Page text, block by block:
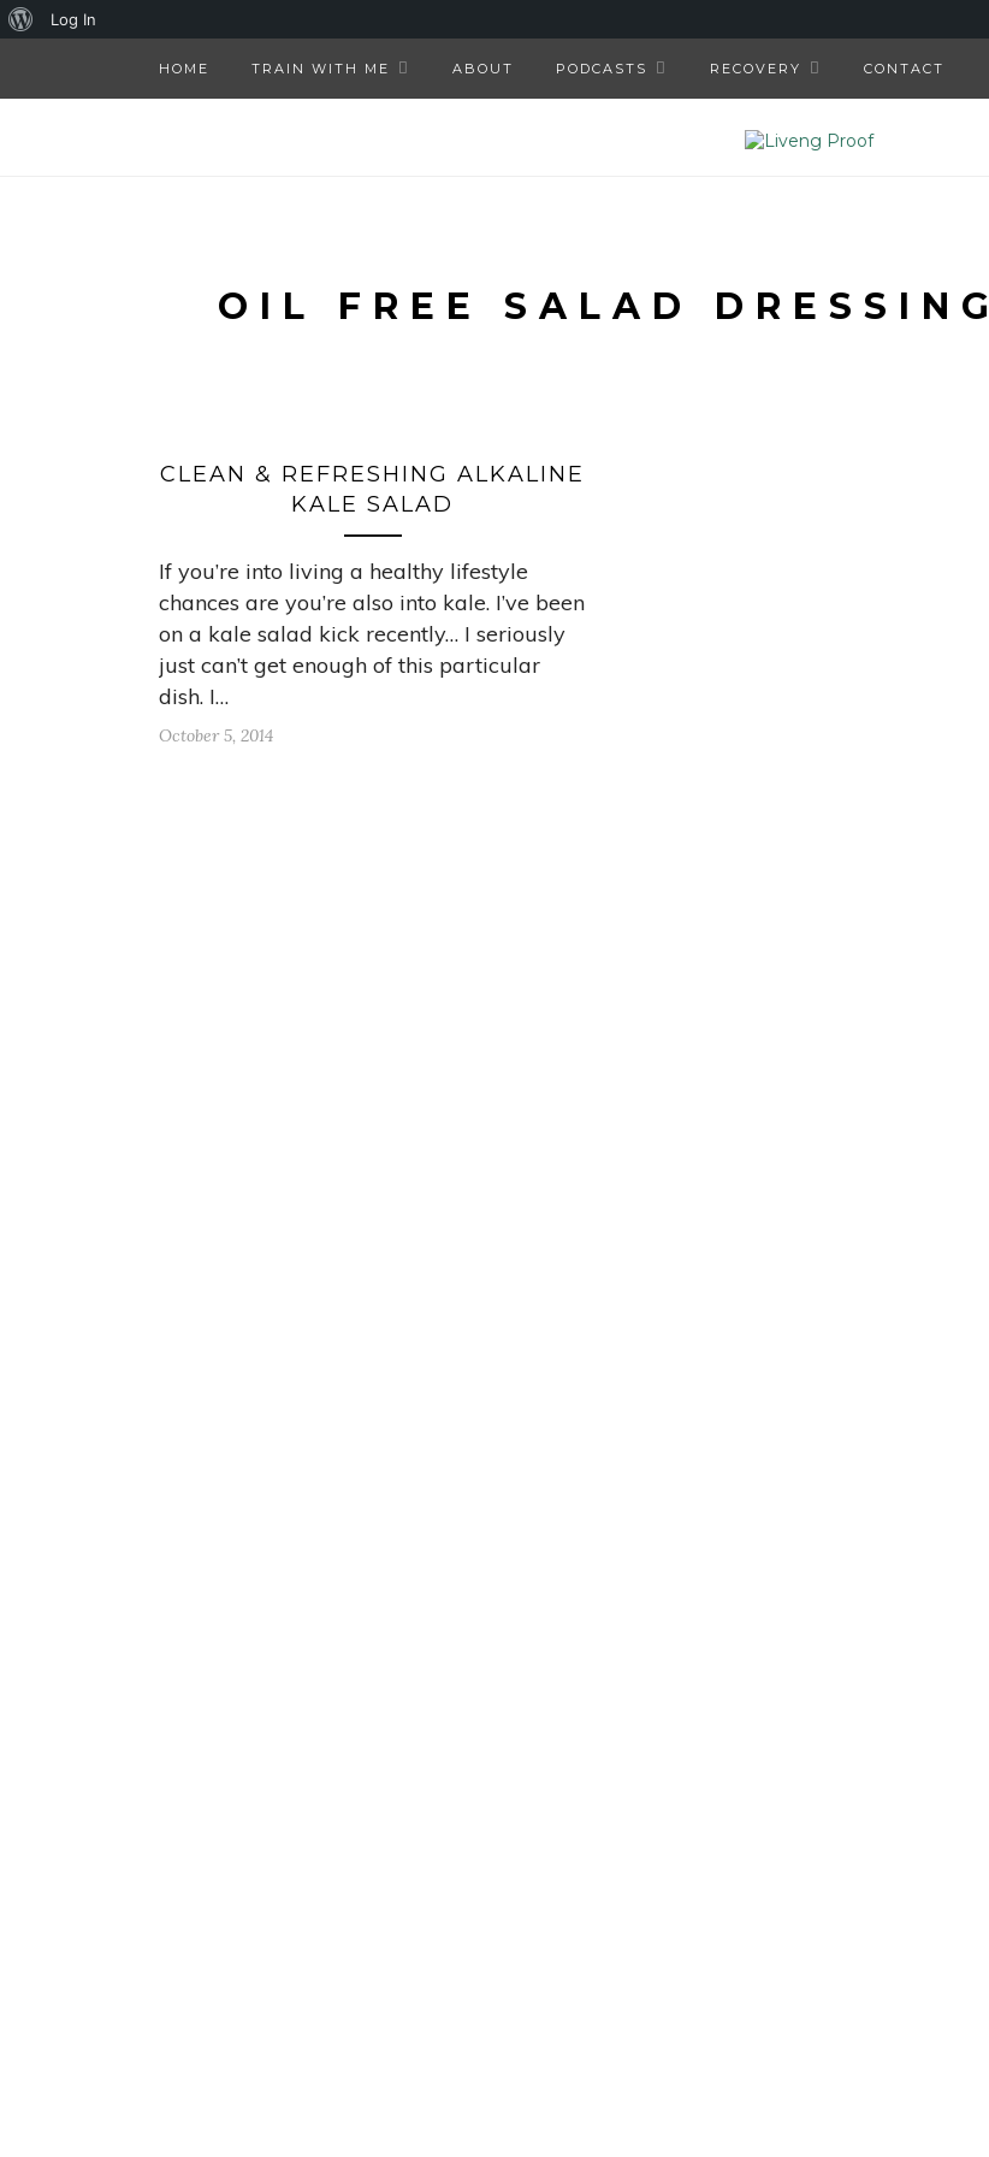
HOME TRAIN WITH ME ABOUT PODCASTS RECOVERY CONTACT
OIL FREE SALAD DRESSING
CLEAN & REFRESHING ALKALINE
KALE SALAD
If you’re into living a healthy lifestyle
chances are you’re also into kale. I’ve been
on a kale salad kick recently… I seriously
just can’t get enough of this particular
dish. I…
October 5, 2014
About
Log In